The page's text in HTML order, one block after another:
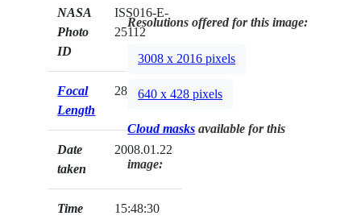
NASA
Photo
ID
ISS016-E-
25112
Focal
Length
28mm
Date
taken
2008.01.22
Time
15:48:30
Resolutions offered for this image:
3008 x 2016 pixels
640 x 428 pixels
Cloud masks available for this
image: